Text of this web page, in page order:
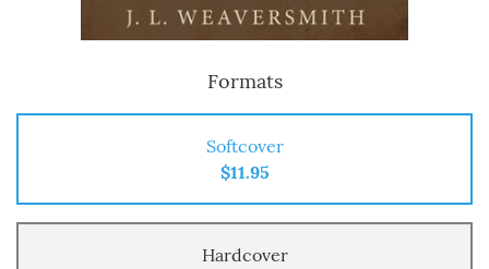
Formats
Softcover
$11.95
Hardcover